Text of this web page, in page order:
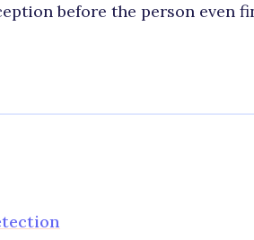
before the person even